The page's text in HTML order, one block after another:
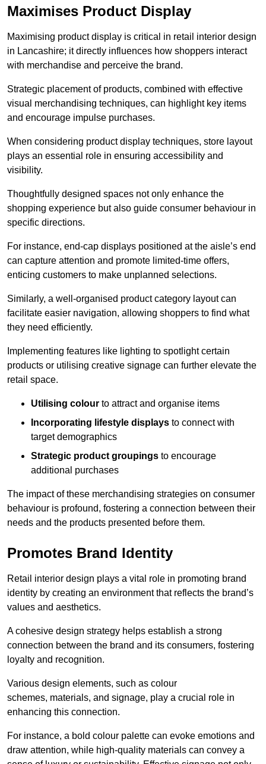
Maximises Product Display
Maximising product display is critical in retail interior design
in Lancashire; it directly influences how shoppers interact
with merchandise and perceive the brand.
Strategic placement of products, combined with effective
visual merchandising techniques, can highlight key items
and encourage impulse purchases.
When considering product display techniques, store layout
plays an essential role in ensuring accessibility and
visibility.
Thoughtfully designed spaces not only enhance the
shopping experience but also guide consumer behaviour in
specific directions.
For instance, end-cap displays positioned at the aisle’s end
can capture attention and promote limited-time offers,
enticing customers to make unplanned selections.
Similarly, a well-organised product category layout can
facilitate easier navigation, allowing shoppers to find what
they need efficiently.
Implementing features like lighting to spotlight certain
products or utilising creative signage can further elevate the
retail space.
Utilising colour to attract and organise items
Incorporating lifestyle displays to connect with
target demographics
Strategic product groupings to encourage
additional purchases
The impact of these merchandising strategies on consumer
behaviour is profound, fostering a connection between their
needs and the products presented before them.
Promotes Brand Identity
Retail interior design plays a vital role in promoting brand
identity by creating an environment that reflects the brand’s
values and aesthetics.
A cohesive design strategy helps establish a strong
connection between the brand and its consumers, fostering
loyalty and recognition.
Various design elements, such as colour
schemes, materials, and signage, play a crucial role in
enhancing this connection.
For instance, a bold colour palette can evoke emotions and
draw attention, while high-quality materials can convey a